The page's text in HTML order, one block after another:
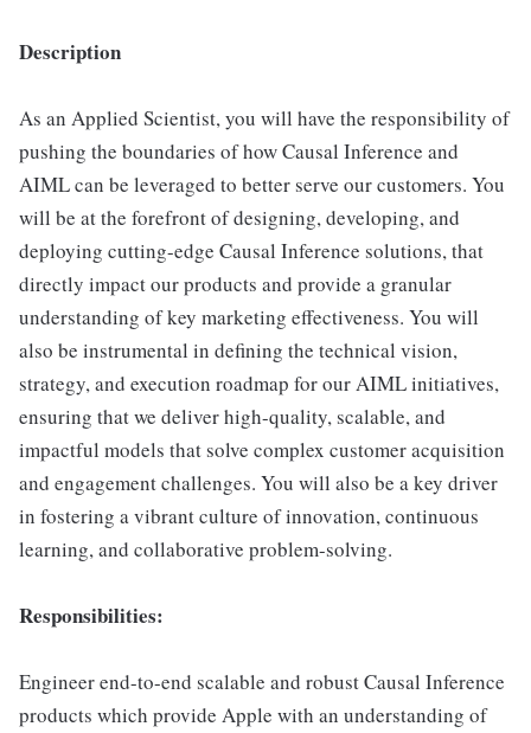
Description
As an Applied Scientist, you will have the responsibility of
pushing the boundaries of how Causal Inference and
AIML can be leveraged to better serve our customers. You
will be at the forefront of designing, developing, and
deploying cutting-edge Causal Inference solutions, that
directly impact our products and provide a granular
understanding of key marketing effectiveness. You will
also be instrumental in defining the technical vision,
strategy, and execution roadmap for our AIML initiatives,
ensuring that we deliver high-quality, scalable, and
impactful models that solve complex customer acquisition
and engagement challenges. You will also be a key driver
in fostering a vibrant culture of innovation, continuous
learning, and collaborative problem-solving.
Responsibilities:
Engineer end-to-end scalable and robust Causal Inference
products which provide Apple with an understanding of